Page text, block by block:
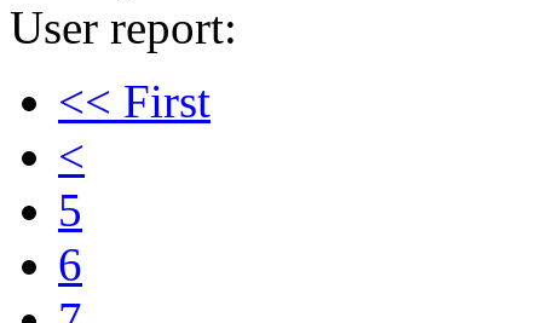
User report:
<< First
<
5
6